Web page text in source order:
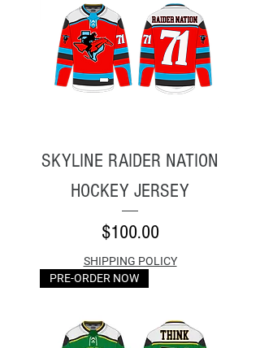
SKYLINE RAIDER NATION
HOCKEY JERSEY
Price
$100.00
SHIPPING POLICY
PRE-ORDER NOW